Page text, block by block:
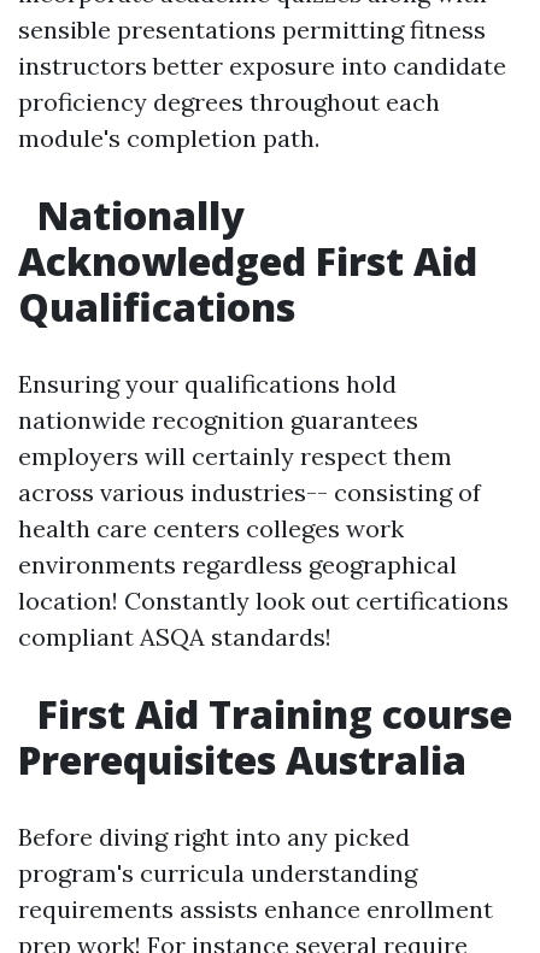
sensible presentations permitting fitness
instructors better exposure into candidate
proficiency degrees throughout each
module's completion path.
Nationally
Acknowledged First Aid
Qualifications
Ensuring your qualifications hold
nationwide recognition guarantees
employers will certainly respect them
across various industries-- consisting of
health care centers colleges work
environments regardless geographical
location! Constantly look out certifications
compliant ASQA standards!
First Aid Training course
Prerequisites Australia
Before diving right into any picked
program's curricula understanding
requirements assists enhance enrollment
prep work! For instance several require